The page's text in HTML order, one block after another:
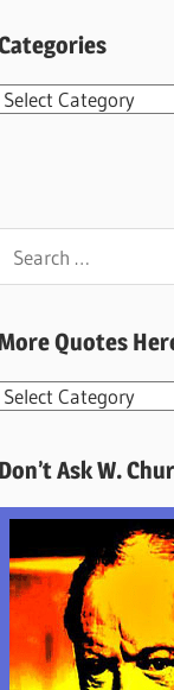
Categories
for:
Quotes
More
Here
Don’t Ask W.